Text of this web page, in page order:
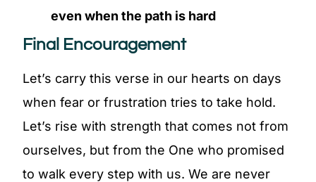
even when the path is hard
Final Encouragement
Let’s carry this verse in our hearts on days
when fear or frustration tries to take hold.
Let’s rise with strength that comes not from
ourselves, but from the One who promised
to walk every step with us. We are never